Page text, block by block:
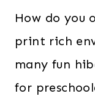
How do you
print rich
many fun
for